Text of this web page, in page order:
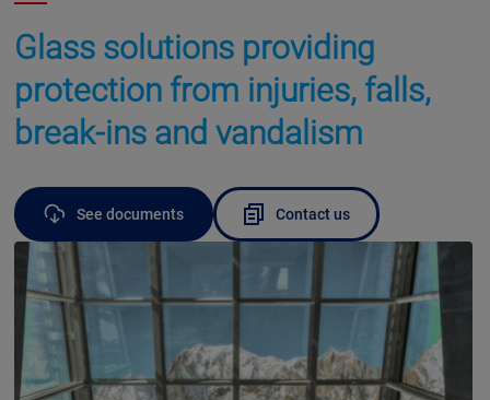
Glass solutions providing
protection from injuries, falls,
break-ins and vandalism
See documents Contact us